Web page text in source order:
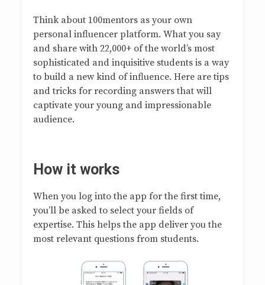
Think about 100mentors as your own
personal influencer platform. What you say
and share with 22,000+ of the world’s most
sophisticated and inquisitive students is a way
to build a new kind of influence. Here are tips
and tricks for recording answers that will
captivate your young and impressionable
audience.
How it works
When you log into the app for the first time,
you’ll be asked to select your fields of
expertise. This helps the app deliver you the
most relevant questions from students.